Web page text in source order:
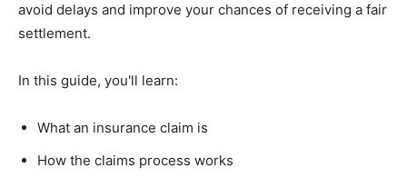
avoid delays and improve your chances of receiving a fair
settlement.
In this guide, you'll learn:
What an insurance claim is
How the claims process works